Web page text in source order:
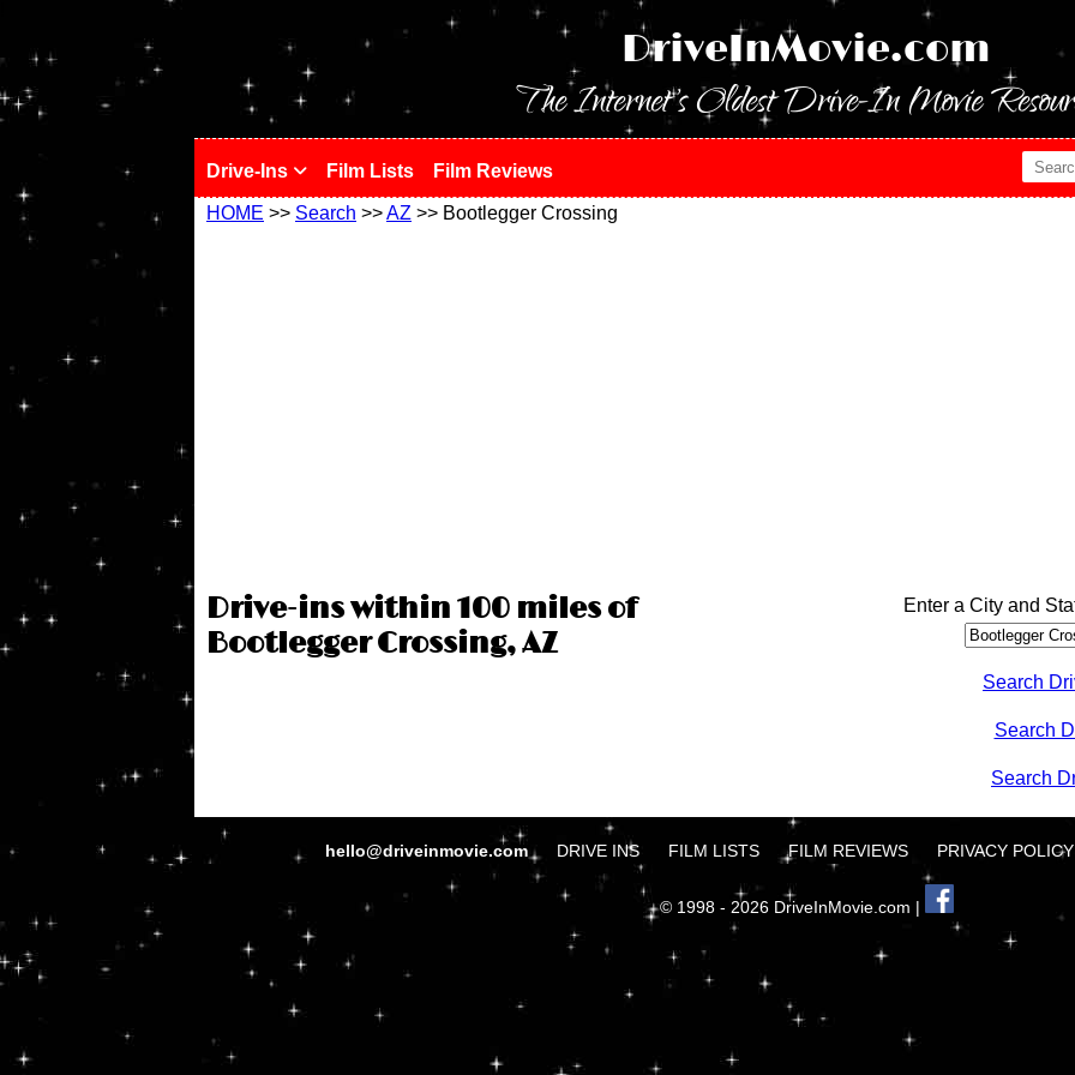
DriveInMovie.com
The Internet's Oldest Drive-In Movie
Drive-Ins Film Lists Film Reviews
HOME >> Search >>AZ >> Bootlegger Crossing
Drive-ins within 100 miles of
Bootlegger Crossing, AZ
Enter a City and
Search
Search
Search
hello@driveinmovie.com DRIVE INS FILM LISTS FILM REVIEWS PRIVACY POLICY
© 1998 - 2026 DriveInMovie.com |